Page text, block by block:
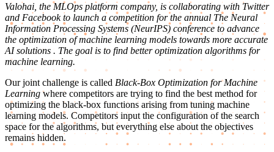
Valohai, the MLOps platform company, is collaborating with Twitter
and Facebook to launch a competition for the annual The Neural
Information Processing Systems (NeurIPS) conference to advance
the optimization of machine learning models towards more accurate
AI solutions . The goal is to find better optimization algorithms for
machine learning.
Our joint challenge is called Black-Box Optimization for Machine
Learningwhere competitors are trying to find the best method for
optimizing the black-box functions arising from tuning machine
learning models. Competitors input the configuration of the search
space for the algorithms, but everything else about the objectives
remains hidden.